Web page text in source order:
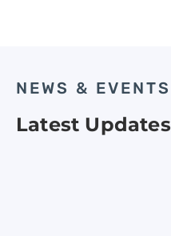
NEWS & EVENTS
Latest Updates